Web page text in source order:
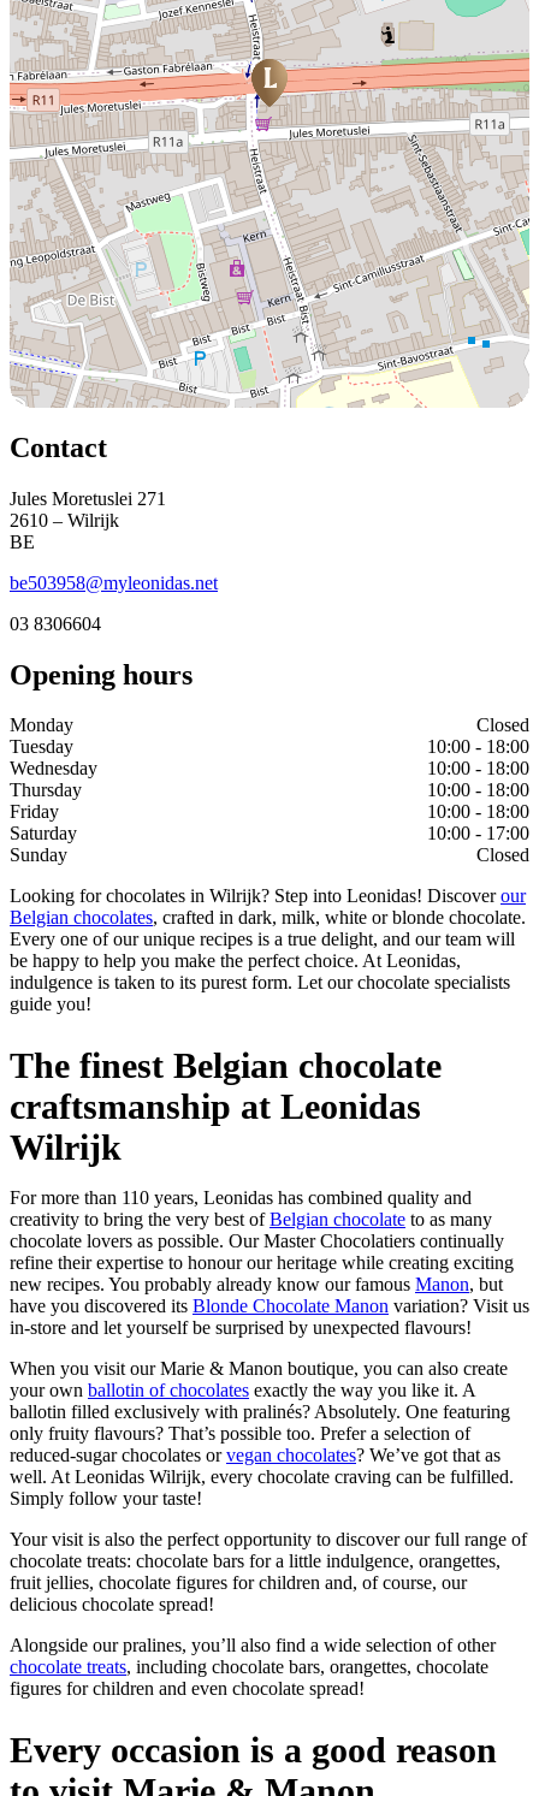
Contact
Jules Moretuslei 271
2610 – Wilrijk
BE
be503958@myleonidas.net
03 8306604
Opening hours
Monday
Closed
Tuesday
10:00 - 18:00
Wednesday
10:00 - 18:00
Thursday
10:00 - 18:00
Friday
10:00 - 18:00
Saturday
10:00 - 17:00
Sunday
Closed
Looking for chocolates in Wilrijk? Step into Leonidas! Discoverour
Belgian chocolates, crafted in dark, milk, white or blonde chocolate.
Every one of our unique recipes is a true delight, and our team will
be happy to help you make the perfect choice. At Leonidas,
indulgence is taken to its purest form. Let our chocolate specialists
guide you!
The finest Belgian chocolate
craftsmanship at Leonidas
Wilrijk
For more than 110 years, Leonidas has combined quality and
creativity to bring the very best ofBelgian chocolate to as many
chocolate lovers as possible. Our Master Chocolatiers continually
refine their expertise to honour our heritage while creating exciting
new recipes. You probably already know our famous Manon, but
have you discovered its Blonde Chocolate Manon variation? Visit us
in-store and let yourself be surprised by unexpected flavours!
When you visit our Marie & Manon boutique, you can also create
your own ballotin of chocolates exactly the way you like it. A
ballotin filled exclusively with pralinés? Absolutely. One featuring
only fruity flavours? That’s possible too. Prefer a selection of
reduced-sugar chocolates orvegan chocolates? We’ve got that as
well. At Leonidas Wilrijk, every chocolate craving can be fulfilled.
Simply follow your taste!
Your visit is also the perfect opportunity to discover our full range of
chocolate treats: chocolate bars for a little indulgence, orangettes,
fruit jellies, chocolate figures for children and, of course, our
delicious chocolate spread!
Alongside our pralines, you’ll also find a wide selection of other
chocolate treats, including chocolate bars, orangettes, chocolate
figures for children and even chocolate spread!
Every occasion is a good reason